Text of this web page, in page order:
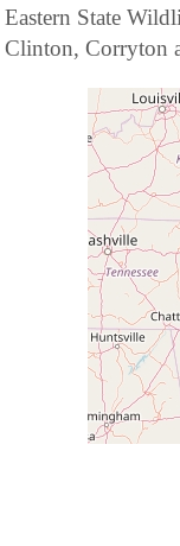
Eastern State
Clinton, Corryton